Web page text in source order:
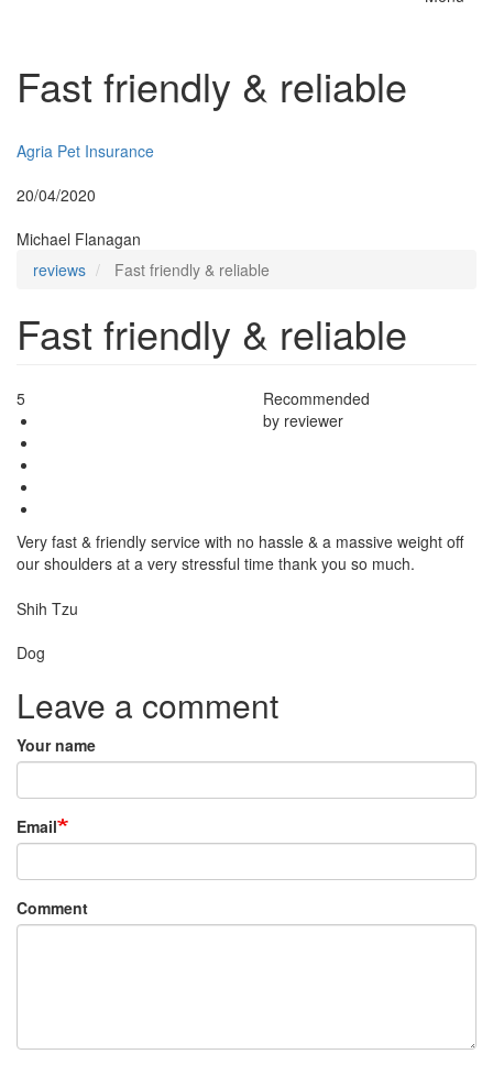
Fast friendly & reliable
Agria Pet Insurance
20/04/2020
Michael Flanagan
reviews
Fast friendly & reliable
Fast friendly & reliable
5
Recommended
by reviewer
Very fast & friendly service with no hassle & a massive weight off
our shoulders at a very stressful time thank you so much.
Shih Tzu
Dog
Leave a comment
Your name
Email
Comment